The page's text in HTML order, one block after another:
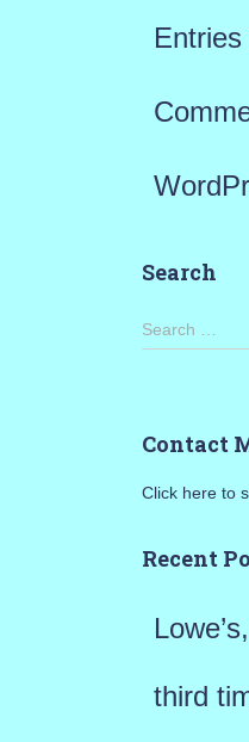
Search
S
h
o
Search …
Contact
Click here to
Recent
third